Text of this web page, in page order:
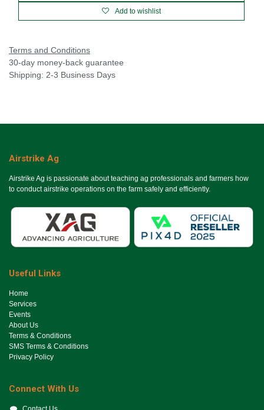
Add to wishlist
Terms and Conditions
30-day money-back guarantee
Shipping: 2-3 Business Days
Airstrike Ag
Airstrike Ag is passionate about teaching ag professionals and farmers how
to conduct airstrike operations on the farm safely and efficiently.
Useful Links
Ho​me
Services
Events
About Us
Terms & Conditions
SMS Terms & Conditions
Privacy Policy
Connect With Us